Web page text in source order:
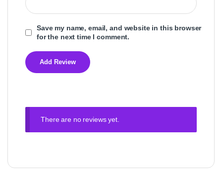
Save my name, email, and website in this browser
for the next time I comment.
There are no reviews yet.